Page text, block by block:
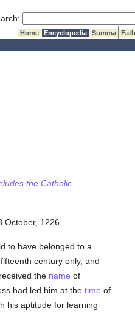
Home Encyclopedia Summa
the Catholic
1226.
to have belonged to a
century only, and
the name of
had led him at the time of
his aptitude for learning